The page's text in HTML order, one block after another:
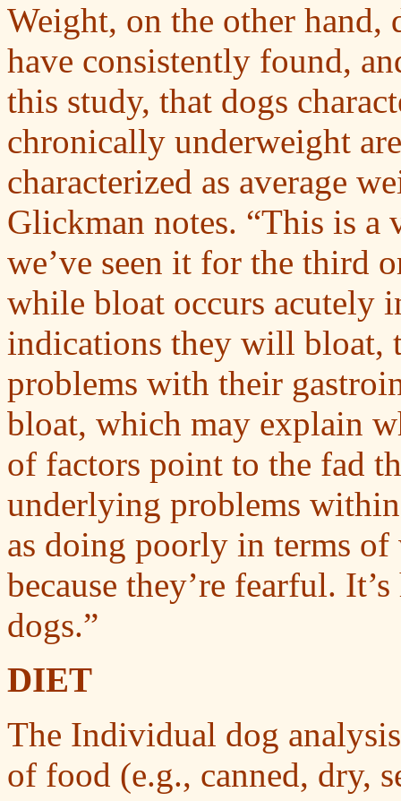
Weight, on the other
have consistently found,
this study, that dogs
chronically underweight
characterized as average
Glickman notes. “This is
we’ve seen it for the third
while bloat occurs acutely
indications they will bloat,
problems with their
bloat, which may explain
of factors point to the fad
underlying problems
as doing poorly in terms
because they’re fearful.
dogs.”
DIET
The Individual dog
of food (e.g., canned, dry,